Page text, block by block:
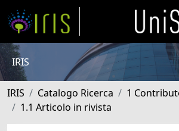
IRIS
IRIS Catalogo Ricerca
1
1.1 Articolo in rivista